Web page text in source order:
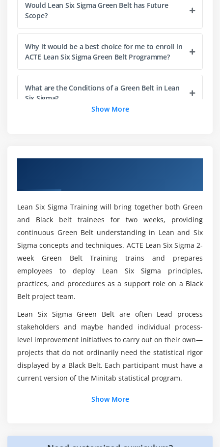
Module 4: The Lean Enterprise
Understanding Lean
The History of Lean
Lean & Six Sigma
The Seven Elements of Waste: a. Overproduction,
Correction, Inventory, Motion, Overprocessing,
Conveyance, Waiting
5S: Straighten, Shine, Standardize, Self-Discipline,
Failure Modes & Effects Analysis (FMEA)
Module 6: Six Sigma Statistics
Basic Statistics
Descriptive Statistics
Normal Distributions & Normality
Graphical Analysis
Module 7: Measurement System Analysis
Precision & Accuracy
Bias, Linearity & Stability
Gage Repeatability & Reproducibility
Variable & Attribute MSA
Would Lean Six Sigma Green Belt has Future
Scope?
Why it would be a best choice for me to enroll in
ACTE Lean Six Sigma Green Belt Programme?
What are the Conditions of a Green Belt in Lean
Six Sigma?
Is obtaining a Lean Six Sigma Green Belt
Certification Worthwhile?
What are the Objectives of becoming a Lean Six
Sigma Green Belt?
What are the Topics Covered in the Lean Six
Mention some of the Tools involved in Lean Six
Sigma?
What is the Average Pay Range for a Lean Six
Show More
Lean Six Sigma Training will bring together both Green
and Black belt trainees for two weeks, providing
continuous Green Belt understanding in Lean and Six
Sigma concepts and techniques. ACTE Lean Six Sigma 2-
week Green Belt Training trains and prepares
employees to deploy Lean Six Sigma principles,
practices, and procedures as a support role on a Black
Belt project team.
Lean Six Sigma Green Belt are often Lead process
stakeholders and maybe handed individual process-
level improvement initiatives to carry out on their own—
projects that do not ordinarily need the statistical rigor
displayed by a Black Belt. Each participant must have a
current version of the Minitab statistical program.
Show More